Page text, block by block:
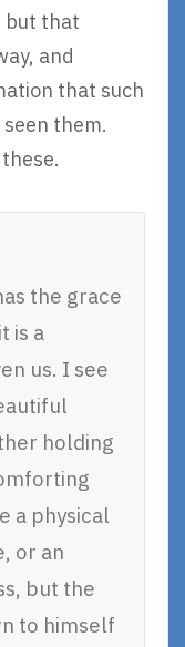
but that
and
that such
them.
the grace
is a
us. I see
holding
a physical
or an
but the
to himself